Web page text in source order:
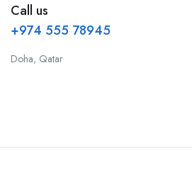
Call us
+974 555 78945
Doha, Qatar